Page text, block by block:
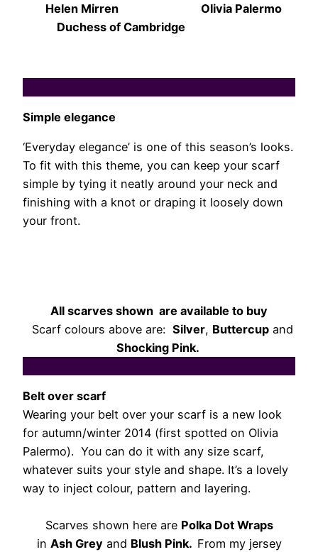
Helen Mirren Olivia Palermo
Duchess of Cambridge
Simple elegance
‘Everyday elegance’ is one of this season’s looks.
To fit with this theme, you can keep your scarf
simple by tying it neatly around your neck and
finishing with a knot or draping it loosely down
your front.
All scarves shown are available to buy
Scarf colours above are: Silver, Buttercup and
Shocking Pink.
Belt over scarf
Wearing your belt over your scarf is a new look
for autumn/winter 2014 (first spotted on Olivia
Palermo). You can do it with any size scarf,
whatever suits your style and shape. It’s a lovely
way to inject colour, pattern and layering.
Scarves shown here are Polka Dot Wraps
in Ash Grey and Blush Pink. From my jersey